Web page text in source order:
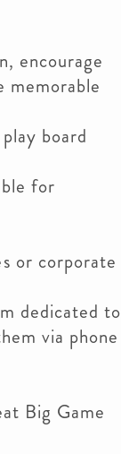
encourage
memorable
board
for
or corporate
dedicated to
via phone
Big Game